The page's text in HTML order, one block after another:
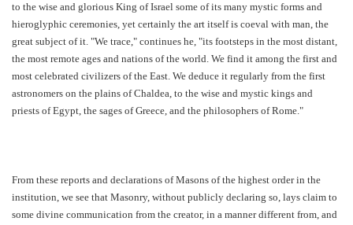
to the wise and glorious King of Israel some of its many mystic forms and
hieroglyphic ceremonies, yet certainly the art itself is coeval with man, the
great subject of it. "We trace," continues he, "its footsteps in the most distant,
the most remote ages and nations of the world. We find it among the first and
most celebrated civilizers of the East. We deduce it regularly from the first
astronomers on the plains of Chaldea, to the wise and mystic kings and
priests of Egypt, the sages of Greece, and the philosophers of Rome."
From these reports and declarations of Masons of the highest order in the
institution, we see that Masonry, without publicly declaring so, lays claim to
some divine communication from the creator, in a manner different from, and